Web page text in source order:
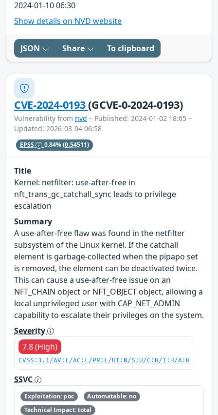
2024-01-10 06:30
Show details on NVD website
JSON Share To clipboard
CVE-2024-0193(GCVE-0-2024-0193)
Vulnerability from nvd – Published: 2024-01-02 18:05 –
Updated: 2026-03-04 06:58
EPSS 0.84%(0.54511)
Title
Kernel: netfilter: use-after-free in
nft_trans_gc_catchall_sync leads to privilege
escalation
Summary
A use-after-free flaw was found in the netfilter
subsystem of the Linux kernel. If the catchall
element is garbage-collected when the pipapo set
is removed, the element can be deactivated twice.
This can cause a use-after-free issue on an
NFT_CHAIN object or NFT_OBJECT object, allowing a
local unprivileged user with CAP_NET_ADMIN
capability to escalate their privileges on the system.
Severity
7.8 (High)
CVSS:3.1/AV:L/AC:L/PR:L/UI:N/S:U/C:H/I:H/A:H
SSVC
Exploitation: poc
Automatable: no
Technical Impact: total